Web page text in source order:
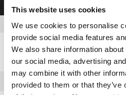
This website uses cookies
We use cookies to personalise
provide social media features
We also share information
our social media, advertising
may combine it with other
provided to them or that
FLUID CAPACITIES